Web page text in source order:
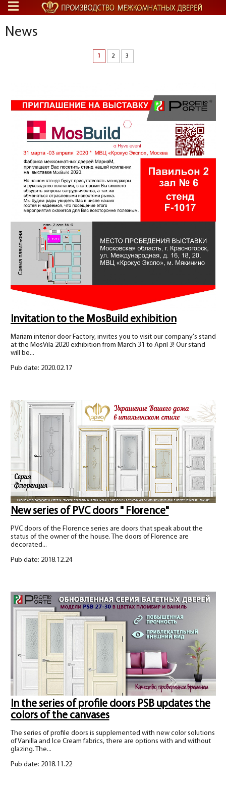
News
1 2 3
Invitation to the MosBuild exhibition
Mariam interior door Factory, invites you to visit our company's stand
at the MosVila 2020 exhibition from March 31 to April 3! Our stand
will be...
Pub date: 2020.02.17
New series of PVC doors " Florence"
PVC doors of the Florence series are doors that speak about the
status of the owner of the house. The doors of Florence are
decorated...
Pub date: 2018.12.24
In the series of profile doors PSB updates the
colors of the canvases
The series of profile doors is supplemented with new color solutions
of Vanilla and Ice Cream fabrics, there are options with and without
glazing. The...
Pub date: 2018.11.22